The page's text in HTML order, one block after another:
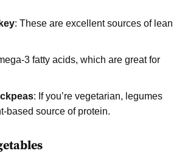
: These are excellent sources of lean
3 fatty acids, which are great for
: If you’re vegetarian, legumes
based source of protein.